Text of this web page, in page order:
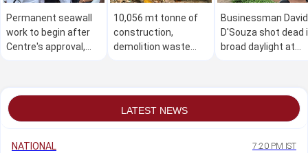
Permanent seawall
work to begin after
Centre's approval,
10,056 mt tonne of
construction,
demolition waste
Businessman David
D'Souza shot dead
broad daylight at
LATEST NEWS
NATIONAL 7:20 PM IST